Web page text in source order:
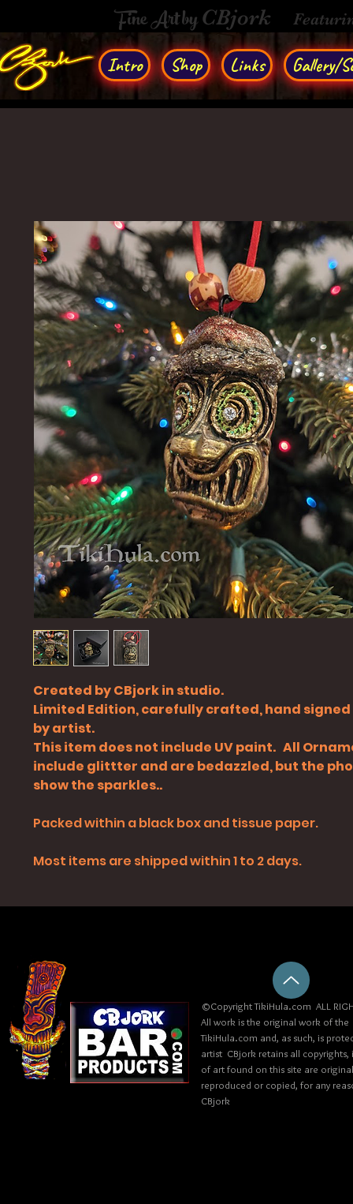
Fine Art byCBjork
Intro Shop Links Gallery/
Created by CBjork in studio.
Limited Edition, carefully crafted, hand
by artist.
This item does not include UV paint. All
include glittter and are bedazzled, but the
show the sparkles..
Packed within a black box and tissue paper.
Most items are shipped within 1 to 2 days.
©Copyright TikiHula.com ALL
All work is the original work of
TikiHula.com and, as such, is
artist CBjork retains all
of art found on this site are
reproduced or copied, for any
CBjork